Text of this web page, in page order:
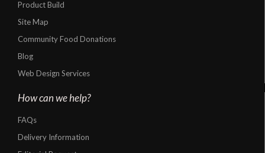
Product Build
Site Map
Community Food Donations
Blog
Web Design Services
How can we help?
FAQs
Delivery Information